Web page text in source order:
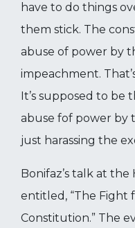
have to do things
them stick. The
abuse of power by
impeachment.
It’s supposed to be
abuse fof power by
just harassing the
Bonifaz’s talk at
entitled, “The Fight
Constitution.” The